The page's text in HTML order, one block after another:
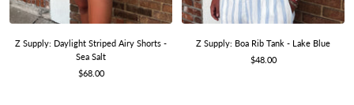
Z Supply: Daylight Striped Airy Shorts -
Sea Salt
Sale
$68.00
Z Supply: Boa Rib Tank - Lake Blue
Sale
$48.00